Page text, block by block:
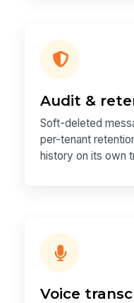
Audit &
Soft-deleted
per-tenant
history on its own
Voice